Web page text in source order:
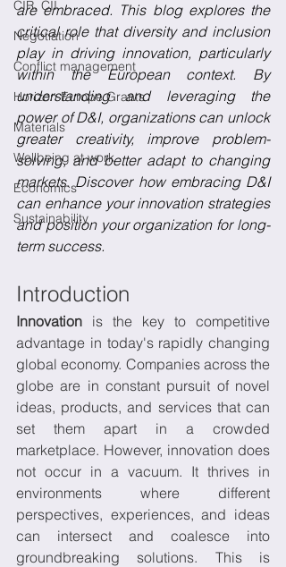
CIR, CII
Negotiation
Conflict management
Horizon Europe Grants
Materials
Wellbeing at work
Economics
Sustainability
are embraced. This blog explores the
critical role that diversity and inclusion
play in driving innovation, particularly
within the European context. By
understanding and leveraging the
power of D&I, organizations can unlock
greater creativity, improve problem-
solving, and better adapt to changing
markets. Discover how embracing D&I
can enhance your innovation strategies
and position your organization for long-
term success.
Introduction
Innovation is the key to competitive
advantage in today's rapidly changing
global economy. Companies across the
globe are in constant pursuit of novel
ideas, products, and services that can
set them apart in a crowded
marketplace. However, innovation does
not occur in a vacuum. It thrives in
environments where different
perspectives, experiences, and ideas
can intersect and coalesce into
groundbreaking solutions. This is